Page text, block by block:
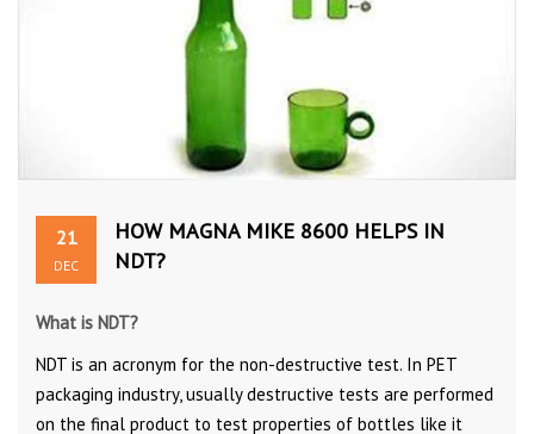
21
DEC
HOW MAGNA MIKE 8600 HELPS IN
NDT?
What is NDT?
NDT is an acronym for the non-destructive test. In PET
packaging industry, usually destructive tests are performed
on the final product to test properties of bottles like it